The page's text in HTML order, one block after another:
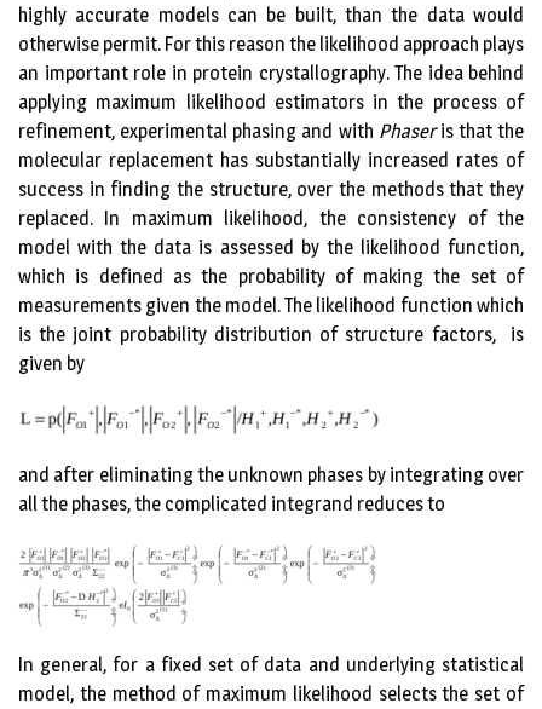
highly accurate models can be built, than the data would
otherwise permit. For this reason the likelihood approach plays
an important role in protein crystallography. The idea behind
applying maximum likelihood estimators in the process of
refinement, experimental phasing and with Phaseris that the
molecular replacement has substantially increased rates of
success in finding the structure, over the methods that they
replaced. In maximum likelihood, the consistency of the
model with the data is assessed by the likelihood function,
which is defined as the probability of making the set of
measurements given the model. The likelihood function which
is the joint probability distribution of structure factors, is
given by
and after eliminating the unknown phases by integrating over
all the phases, the complicated integrand reduces to
In general, for a fixed set of data and underlying statistical
model, the method of maximum likelihood selects the set of